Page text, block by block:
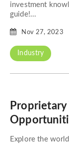
investment
guide!...
Industry
Nov 27, 2023
Proprietary
Explore the